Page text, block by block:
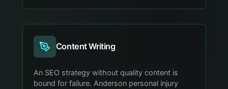
Content Writing
An SEO strategy without quality content is
bound for failure. Anderson personal injury